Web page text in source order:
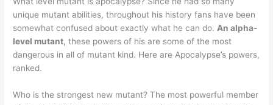
unique mutant abilities, throughout his history fans have been
somewhat confused about exactly what he can do. An alpha-
level mutant, these powers of his are some of the most
dangerous in all of mutant kind. Here are Apocalypse’s powers,
ranked.
Who is the strongest new mutant? The most powerful member